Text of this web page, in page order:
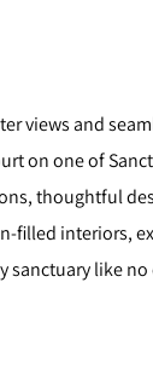
views and
on one of
thoughtful
filled interiors,
like no